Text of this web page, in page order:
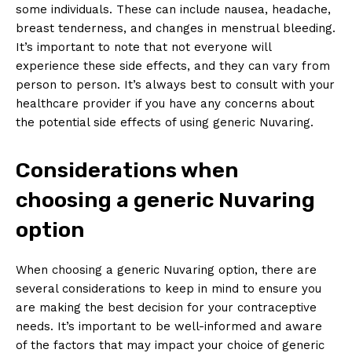
some individuals. These can include nausea, headache,
breast tenderness, and changes in menstrual bleeding.
It’s important to note that not everyone will
experience these side effects, and they can vary from
person to person. It’s always best to consult with your
healthcare provider if you have any concerns about
the potential side effects of using generic Nuvaring.
Considerations when
choosing a generic Nuvaring
option
When choosing a generic Nuvaring option, there are
several considerations to keep in mind to ensure you
are making the best decision for your contraceptive
needs. It’s important to be well-informed and aware
of the factors that may impact your choice of generic